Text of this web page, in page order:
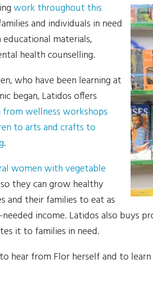
work throughout this
and individuals in need
materials,
health counselling.
who have been learning at
began, Latidos offers
wellness workshops
to arts and crafts to
.
women with vegetable
so they can grow healthy
and their families to eat as
income. Latidos also buys
it to families in need.
to hear from Flor herself and to